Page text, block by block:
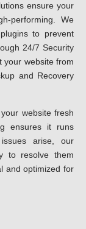
ensure your
performing. We
to prevent
24/7 Security
your website from
and Recovery
website fresh
ensures it runs
arise, our
to resolve them
and optimized for